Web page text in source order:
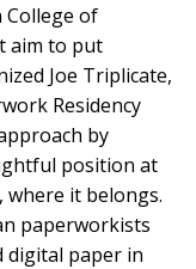
College of
aim to put
Joe Triplicate,
Residency
by
position at
it belongs.
paperworkists
digital paper in